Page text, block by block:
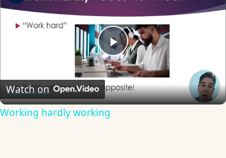
Play
Video
Watch on
Working hardly working